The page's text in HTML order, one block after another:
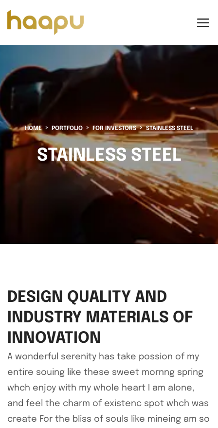
HOME PORTFOLIO FOR INVESTORS STAINLESS STEEL
STAINLESS STEEL
DESIGN QUALITY AND
INDUSTRY MATERIALS OF
INNOVATION
A wonderful serenity has take possion of my
entire souing like these sweet mornng spring
whch enjoy with my whole heart I am alone,
and feel the charm of existenc spot whch was
create For the bliss of souls like mineing am so